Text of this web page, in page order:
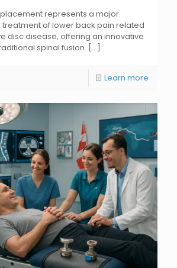
represents a major
treatment of lower back pain related
disc disease, offering an innovative
spinal fusion. [...]
Learn more